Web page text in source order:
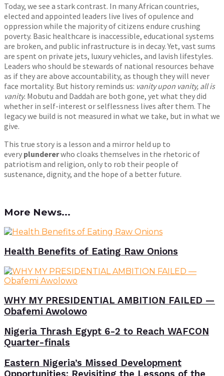
Today, we see a stark contrast. In many African countries,
elected and appointed leaders live lives of opulence and
oppression while the majority of citizens endure crushing
poverty. Basic healthcare is inaccessible, educational systems
are broken, and public infrastructure is in decay. Yet, vast sums
are spent on private jets, luxury vehicles, and lavish lifestyles.
Leaders who should be stewards of national resources behave
as if they are above accountability, as though they will never
face mortality. But history reminds us: vanity upon vanity, all is
vanity. Mobutu and Daddah are both gone, yet what they did
whether in self-interest or selflessness lives after them. The
legacy we build is not measured in what we take, but in what we
give.
This true story is a lesson and a mirror held up to
every plundererwho cloaks themselves in the rhetoric of
patriotism and religion, only to rob their people of
sustenance, dignity, and the hope of a better future.
More News...
Health Benefits of Eating Raw Onions
WHY MY PRESIDENTIAL AMBITION FAILED —
Obafemi Awolowo
Nigeria Thrash Egypt 6-2 to Reach WAFCON
Quarter-finals
Eastern Nigeria’s Missed Development